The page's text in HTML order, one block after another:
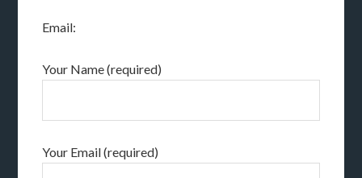
Email:
Your Name (required)
Your Email (required)